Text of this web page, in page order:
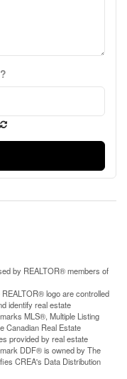
by REALTOR® members of
logo are controlled
identify real estate
MLS®, Multiple Listing
Canadian Real Estate
provided by real estate
DDF® is owned by The
CREA's Data Distribution